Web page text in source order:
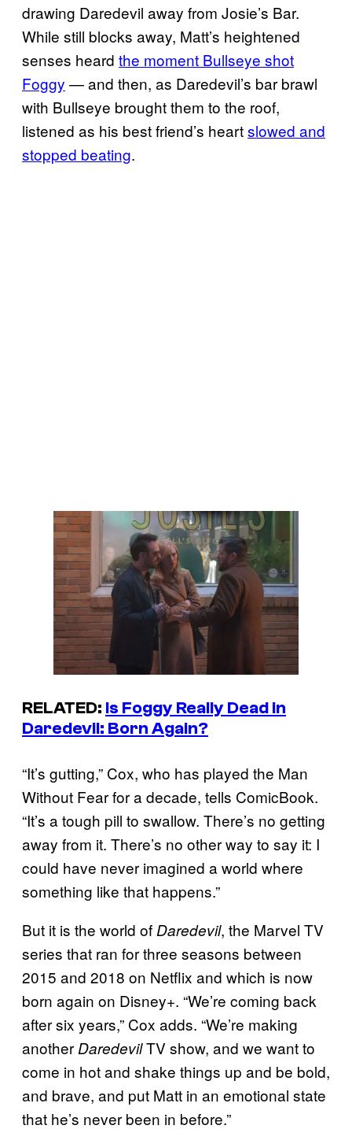
drawing Daredevil away from Josie’s Bar.
While still blocks away, Matt’s heightened
senses heard the moment Bullseye shot
Foggy — and then, as Daredevil’s bar brawl
with Bullseye brought them to the roof,
listened as his best friend’s heartslowed and
stopped beating.
RELATED: Is Foggy Really Dead in
Daredevil: Born Again?
“It’s gutting,” Cox, who has played the Man
Without Fear for a decade, tells ComicBook.
“It’s a tough pill to swallow. There’s no getting
away from it. There’s no other way to say it: I
could have never imagined a world where
something like that happens.”
But it is the world ofDaredevil, the Marvel TV
series that ran for three seasons between
2015 and 2018 on Netflix and which is now
born again on Disney+. “We’re coming back
after six years,” Cox adds. “We’re making
anotherDaredevilTV show, and we want to
come in hot and shake things up and be bold,
and brave, and put Matt in an emotional state
that he’s never been in before.”